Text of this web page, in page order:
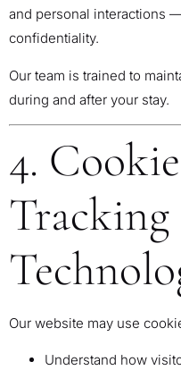
and personal interactions
confidentiality.
Our team is trained to
during and after your stay.
4.
Tracking
Our website may use
Understand how